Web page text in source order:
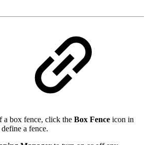
a box fence, click the Box Fence icon in
a fence.